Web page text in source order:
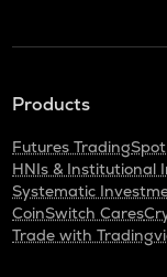
Products
Futures Trading
HNIs & Institutional
Systematic
CoinSwitch Cares
Trade with